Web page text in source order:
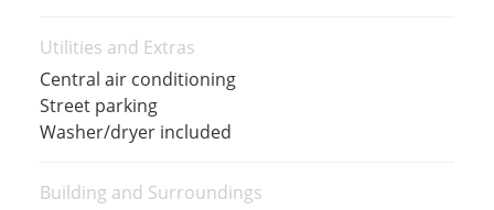
Utilities and Extras
Central air conditioning
Street parking
Washer/dryer included
Building and Surroundings